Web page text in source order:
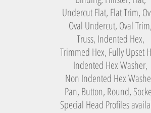
Undercut Flat, Flat Trim,
Oval Undercut, Oval Trim,
Truss, Indented Hex,
Trimmed Hex, Fully Upset
Indented Hex Washer,
Non Indented Hex
Pan, Button, Round,
Special Head Profiles